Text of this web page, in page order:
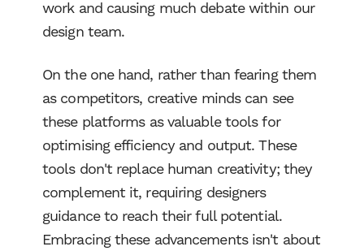
work and causing much debate within our
design team.
On the one hand, rather than fearing them
as competitors, creative minds can see
these platforms as valuable tools for
optimising efficiency and output. These
tools don't replace human creativity; they
complement it, requiring designers
guidance to reach their full potential.
Embracing these advancements isn't about